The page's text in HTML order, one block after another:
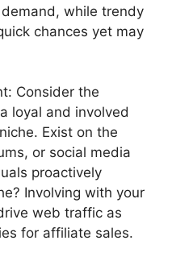
while trendy
chances yet may
Consider the
loyal and involved
Exist on the
or social media
proactively
Involving with your
web traffic as
for affiliate sales.